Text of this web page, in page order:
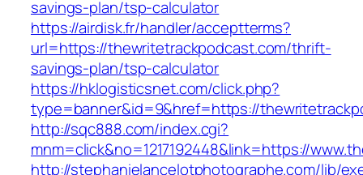
savings-plan/tsp-calculator
https://airdisk.fr/handler/acceptterms?
url=https://thewritetrackpodcast.com/thrift-
savings-plan/tsp-calculator
https://hklogisticsnet.com/click.php?
type=banner&id=9&href=https://
http://sqc888.com/index.cgi?
mnm=click&no=1217192448&link=https://
http://stephanielancelotphotographe.com/lib/